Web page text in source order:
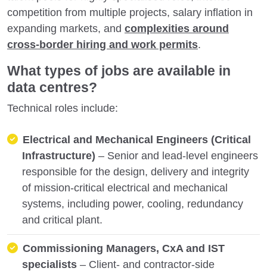
competition from multiple projects, salary inflation in
expanding markets, and complexities around
cross-border hiring and work permits.
What types of jobs are available in
data centres?
Technical roles include:
Electrical and Mechanical Engineers (Critical
Infrastructure) – Senior and lead-level engineers
responsible for the design, delivery and integrity
of mission-critical electrical and mechanical
systems, including power, cooling, redundancy
and critical plant.
Commissioning Managers, CxA and IST
specialists – Client- and contractor-side